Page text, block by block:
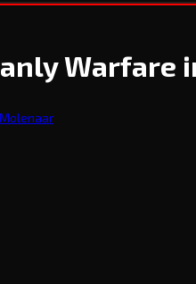
Warfare